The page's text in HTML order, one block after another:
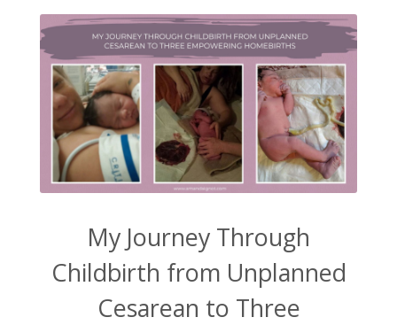
My Journey Through
Childbirth from Unplanned
Cesarean to Three